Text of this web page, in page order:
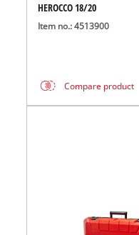
HEROCCO 18/20
Item no.: 4513900
Compare product